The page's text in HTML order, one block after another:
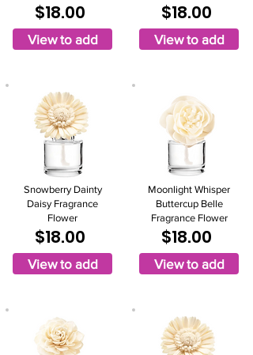
$18.00
View to add
Snowberry Dainty
Daisy Fragrance
Flower
$18.00
View to add
$18.00
View to add
Moonlight Whisper
Buttercup Belle
Fragrance Flower
$18.00
View to add